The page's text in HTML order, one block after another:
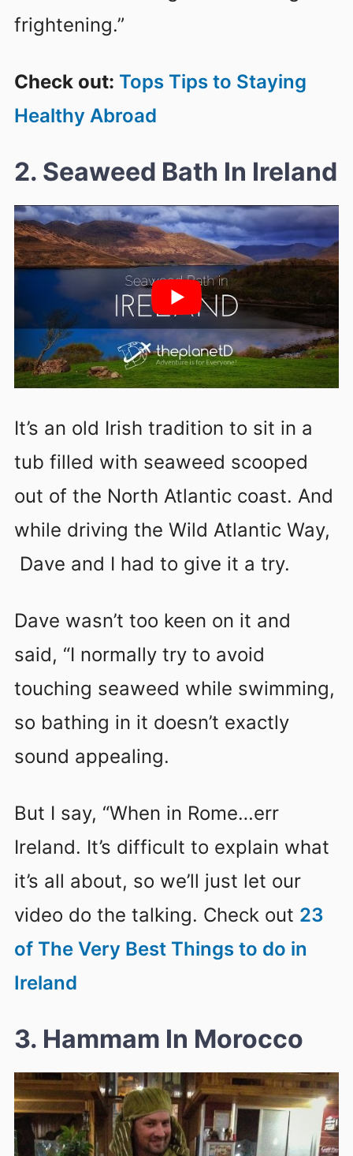
frightening.”
Check out: Tops Tips to Staying
Healthy Abroad
2. Seaweed Bath In Ireland
It’s an old Irish tradition to sit in a
tub filled with seaweed scooped
out of the North Atlantic coast. And
while driving the Wild Atlantic Way,
Dave and I had to give it a try.
Dave wasn’t too keen on it and
said, “I normally try to avoid
touching seaweed while swimming,
so bathing in it doesn’t exactly
sound appealing.
But I say, “When in Rome…err
Ireland. It’s difficult to explain what
it’s all about, so we’ll just let our
video do the talking. Check out 23
of The Very Best Things to do in
Ireland
3. Hammam In Morocco